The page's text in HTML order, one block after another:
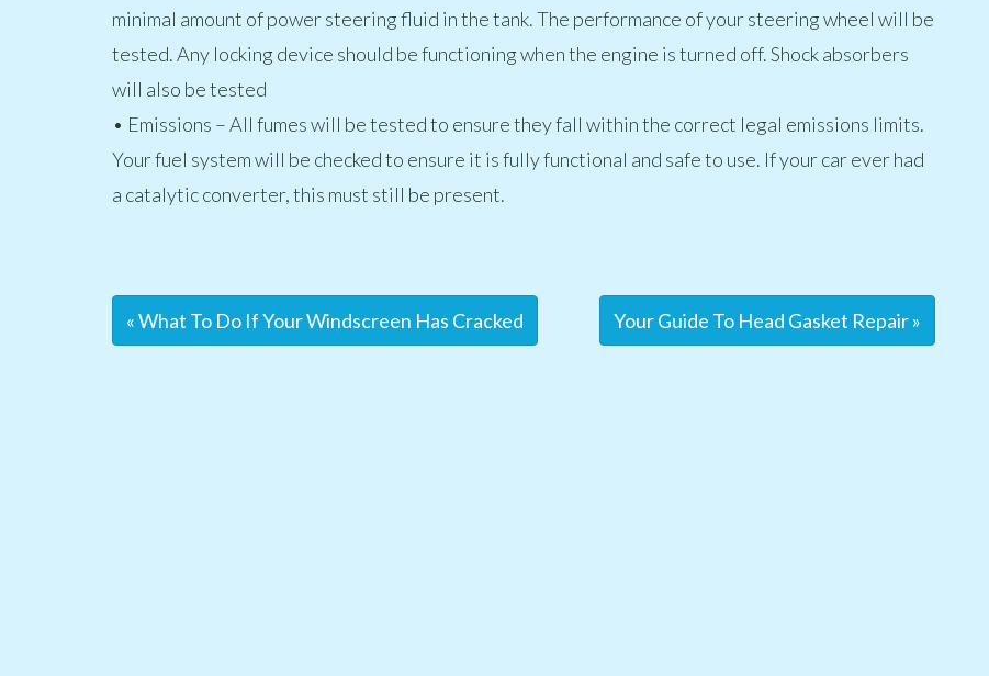
minimal amount of power steering fluid in the tank. The performance of your steering wheel will be
tested. Any locking device should be functioning when the engine is turned off. Shock absorbers
will also be tested
• Emissions – All fumes will be tested to ensure they fall within the correct legal emissions limits.
Your fuel system will be checked to ensure it is fully functional and safe to use. If your car ever had
a catalytic converter, this must still be present.
« What To Do If Your Windscreen Has Cracked Your Guide To Head Gasket Repair »